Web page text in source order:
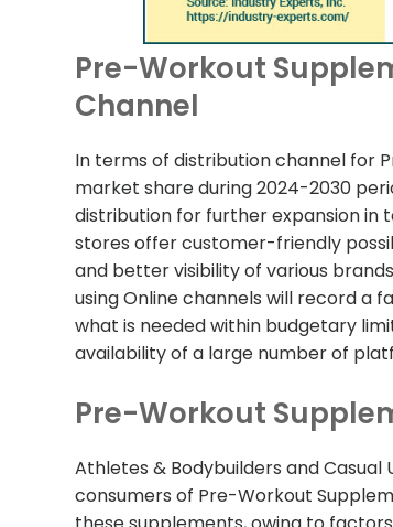
Pre-Workout
Channel
In terms of distribution channel for
market share during 2024-2030
distribution for further expansion in
stores offer customer-friendly
and better visibility of various
using Online channels will record a
what is needed within budgetary
availability of a large number of
Pre-Workout
Athletes & Bodybuilders and
consumers of Pre-Workout